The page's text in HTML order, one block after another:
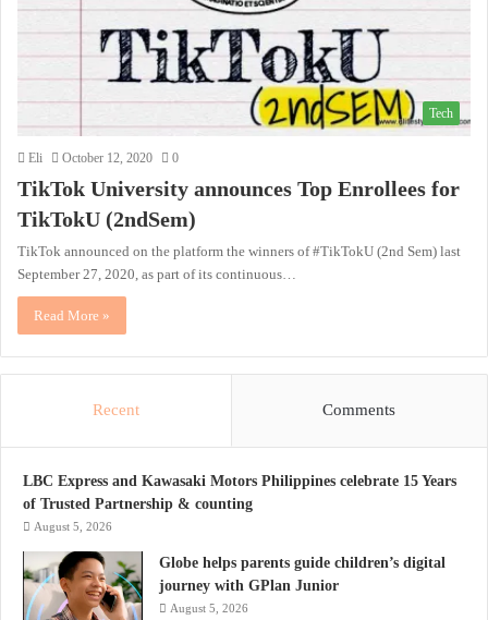
Tech
Eli October 12, 2020 0
TikTok University announces Top Enrollees for
TikTokU (2ndSem)
TikTok announced on the platform the winners of #TikTokU (2nd Sem) last
September 27, 2020, as part of its continuous…
Read More »
Recent Comments
LBC Express and Kawasaki Motors Philippines celebrate 15 Years
of Trusted Partnership & counting
August 5, 2026
Globe helps parents guide children’s digital
journey with GPlan Junior
August 5, 2026